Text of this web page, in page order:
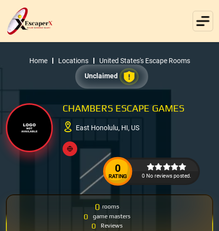
Home Locations
United States's Escape Rooms
Unclaimed
CHAMBERS ESCAPE GAMES
East Honolulu, HI, US
0
RATING 0 No reviews posted.
0 rooms
0 game masters
0 Reviews